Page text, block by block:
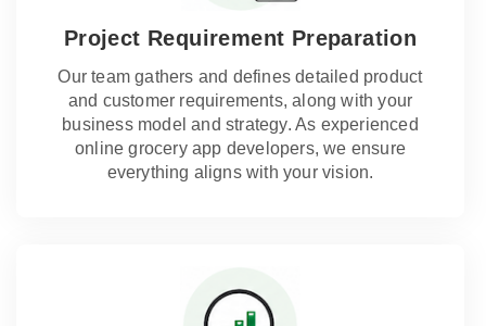
Project Requirement Preparation
Our team gathers and defines detailed product
and customer requirements, along with your
business model and strategy. As experienced
online grocery app developers, we ensure
everything aligns with your vision.